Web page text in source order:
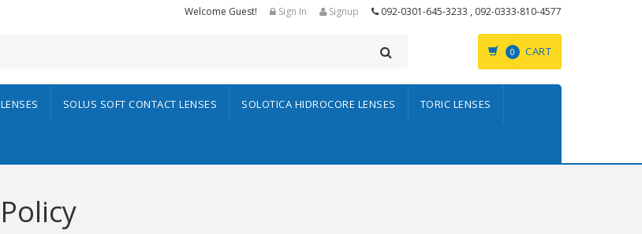
Welcome Guest! Sign In Signup 092-0301-645-3233 , 092-0333-810-4577
0 CART
SOLUS SOFT CONTACT LENSES SOLOTICA HIDROCORE LENSES TORIC LENSES